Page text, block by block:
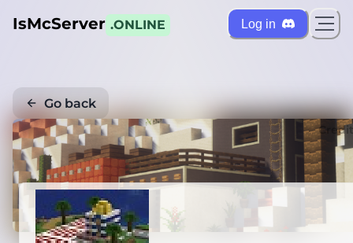
IsMcServer .ONLINE Log in
Go back